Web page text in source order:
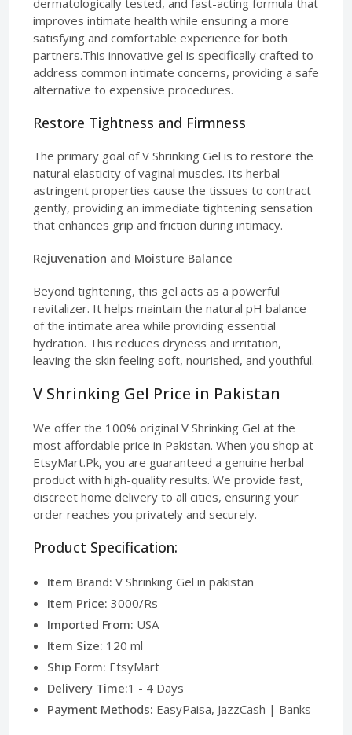
improves intimate health while ensuring a more
satisfying and comfortable experience for both
partners.This innovative gel is specifically crafted to
address common intimate concerns, providing a safe
alternative to expensive procedures.
Restore Tightness and Firmness
The primary goal of V Shrinking Gel is to restore the
natural elasticity of vaginal muscles. Its herbal
astringent properties cause the tissues to contract
gently, providing an immediate tightening sensation
that enhances grip and friction during intimacy.
Rejuvenation and Moisture Balance
Beyond tightening, this gel acts as a powerful
revitalizer. It helps maintain the natural pH balance
of the intimate area while providing essential
hydration. This reduces dryness and irritation,
leaving the skin feeling soft, nourished, and youthful.
V Shrinking Gel Price in Pakistan
We offer the 100% original V Shrinking Gel at the
most affordable price in Pakistan. When you shop at
EtsyMart.Pk, you are guaranteed a genuine herbal
product with high-quality results. We provide fast,
discreet home delivery to all cities, ensuring your
order reaches you privately and securely.
Product Specification:
Item Brand: V Shrinking Gel in pakistan
Item Price: 3000/Rs
Imported From: USA
Item Size: 120 ml
Ship Form: EtsyMart
Delivery Time:1 - 4 Days
Payment Methods: EasyPaisa, JazzCash | Banks